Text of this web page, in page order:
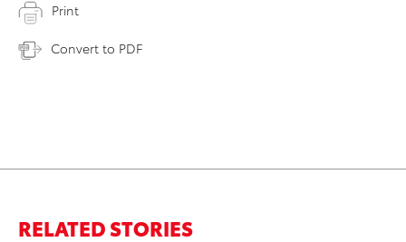
Print
Convert to PDF
RELATED STORIES